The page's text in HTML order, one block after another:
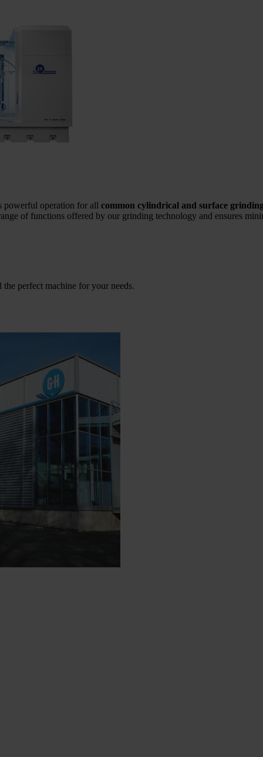
powerful operation for all common cylindrical and surface grinding
of functions offered by our grinding technology and ensures
perfect machine for your needs.